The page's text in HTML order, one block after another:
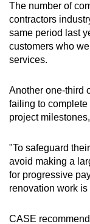
The number of
contractors
same period last
customers who
services.
Another one-third
failing to
project
"To safeguard
avoid making a
for progressive
renovation work
CASE